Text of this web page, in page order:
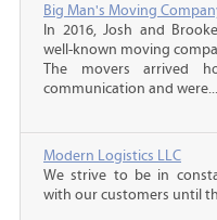
Big Man's Moving
In 2016, Josh and
well-known moving
The movers arrived
communication and were...
Modern Logistics LLC
We strive to be in
with our customers until